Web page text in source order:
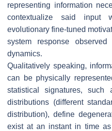
representing information
contextualize said input
evolutionary fine-tuned
system response
dynamics.
Qualitatively speaking,
can be physically
statistical signatures, such
distributions (different
distribution), define
exist at an instant in time